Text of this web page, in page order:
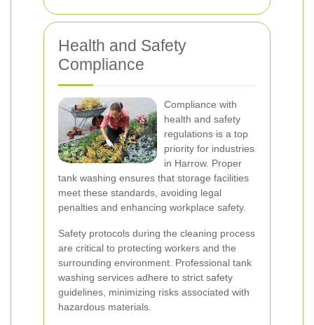
Health and Safety
Compliance
Compliance with
health and safety
regulations is a top
priority for industries
in Harrow. Proper
tank washing ensures that storage facilities
meet these standards, avoiding legal
penalties and enhancing workplace safety.
Safety protocols during the cleaning process
are critical to protecting workers and the
surrounding environment. Professional tank
washing services adhere to strict safety
guidelines, minimizing risks associated with
hazardous materials.